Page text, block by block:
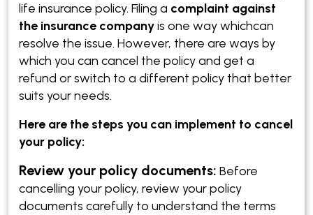
life insurance policy. Filing a complaint against
the insurance companyis one way whichcan
resolve the issue. However, there are ways by
which you can cancel the policy and get a
refund or switch to a different policy that better
suits your needs.
Here are the steps you can implement to cancel
your policy:
Review your policy documents: Before
cancelling your policy, review your policy
documents carefully to understand the terms